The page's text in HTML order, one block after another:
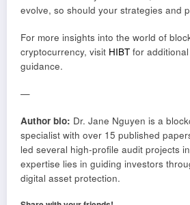
evolve, so should your strategies and
For more insights into the world of
cryptocurrency, visit HIBT for
guidance.
—
Author bio: Dr. Jane Nguyen is a
specialist with over 15 published
led several high-profile audit projects
expertise lies in guiding investors
digital asset protection.